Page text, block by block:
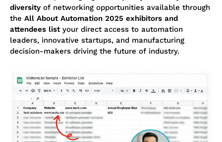
diversity of networking opportunities available through
the All About Automation 2025 exhibitors and
attendees listyour direct access to automation
leaders, innovative startups, and manufacturing
decision-makers driving the future of industry.